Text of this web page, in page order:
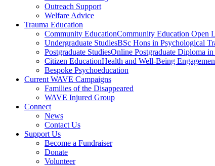
Outreach Support
Welfare Advice
Trauma Education
Community EducationCommunity Education Open
Undergraduate StudiesBSc Hons in Psychological
Postgraduate StudiesOnline Postgraduate Diploma
Citizen EducationHealth and Well-Being
Bespoke Psychoeducation
Current WAVE Campaigns
Families of the Disappeared
WAVE Injured Group
Connect
News
Contact Us
Support Us
Become a Fundraiser
Donate
Volunteer